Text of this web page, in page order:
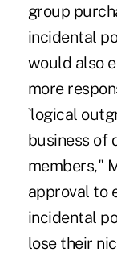
group
incidental
would also
more
`logical
business of
members,"
approval to
incidental
lose their